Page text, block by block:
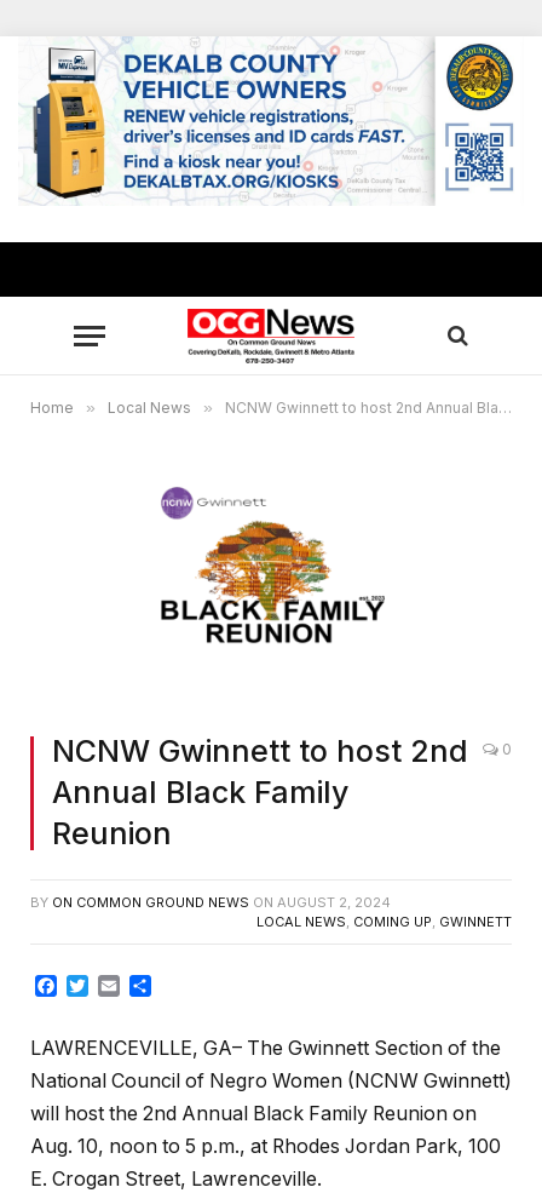
Home » Local News » NCNW Gwinnett to host 2nd Annual Black Family Reunion
NCNW Gwinnett to host 2nd
Annual Black Family
Reunion
0
BY ON COMMON GROUND NEWS ON AUGUST 2, 2024
LOCAL NEWS, COMING UP, GWINNETT
Facebook
TwitterEmail
LAWRENCEVILLE, GA– The Gwinnett Section of the
National Council of Negro Women (NCNW Gwinnett)
will host the 2nd Annual Black Family Reunion on
Aug. 10, noon to 5 p.m., at Rhodes Jordan Park, 100
E. Crogan Street, Lawrenceville.